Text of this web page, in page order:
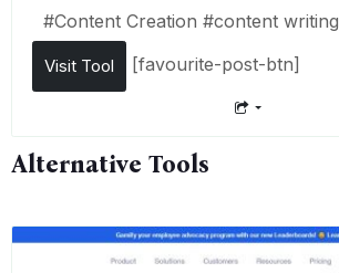
#Content Creation #content writing
Visit Tool [favourite-post-btn]
Alternative Tools